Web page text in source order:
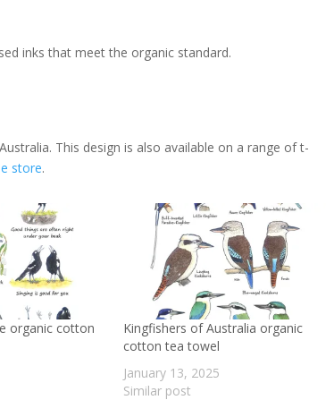
inks that meet the organic standard.
This design is also available on a range of t-
store.
organic cotton
Kingfishers of Australia organic
cotton tea towel
January 13, 2025
Similar post